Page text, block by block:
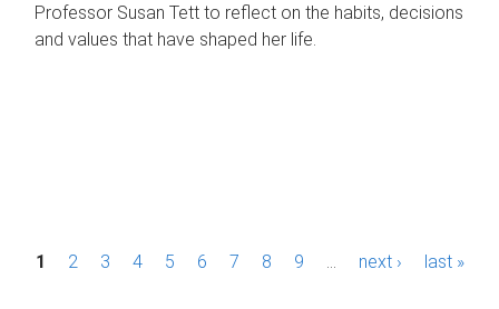
Professor Susan Tett to reflect on the habits, decisions
and values that have shaped her life.
P1 2 3 4 5 6 7 8 9 next › last »